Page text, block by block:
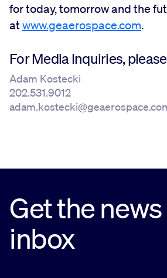
for today, tomorrow and the
atwww.geaerospace.com.
For Media Inquiries,
Adam Kostecki
202.531.9012
Get the
inbox